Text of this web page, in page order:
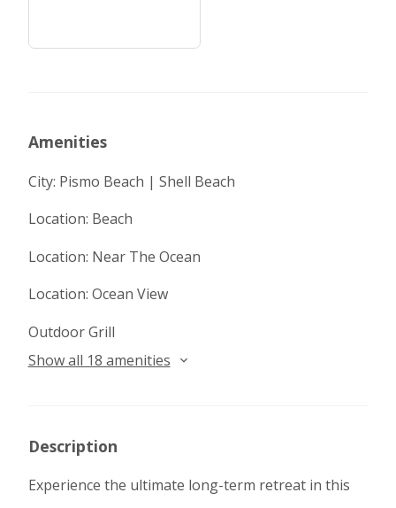
Amenities
City: Pismo Beach | Shell Beach
Location: Beach
Location: Near The Ocean
Location: Ocean View
Outdoor Grill
Show all 18 amenities
Description
Experience the ultimate long-term retreat in this